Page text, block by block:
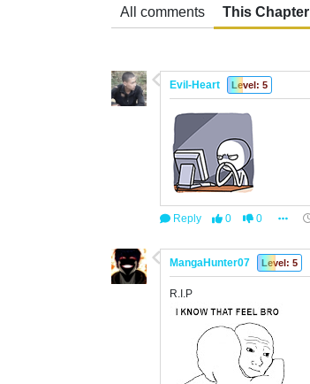
All comments This
Evil-Heart Level: 5
Reply 0 0
MangaHunter07 Level: 5
R.I.P